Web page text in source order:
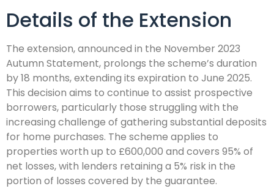
Details of the Extension
The extension, announced in the November 2023
Autumn Statement, prolongs the scheme’s duration
by 18 months, extending its expiration to June 2025.
This decision aims to continue to assist prospective
borrowers, particularly those struggling with the
increasing challenge of gathering substantial deposits
for home purchases. The scheme applies to
properties worth up to £600,000 and covers 95% of
net losses, with lenders retaining a 5% risk in the
portion of losses covered by the guarantee.